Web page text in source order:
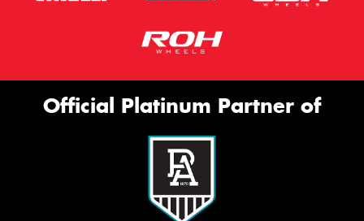
Official Platinum Partner of